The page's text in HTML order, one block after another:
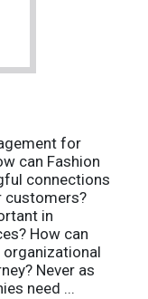
for
can Fashion
connections
customers?
in
How can
Never as
need ...